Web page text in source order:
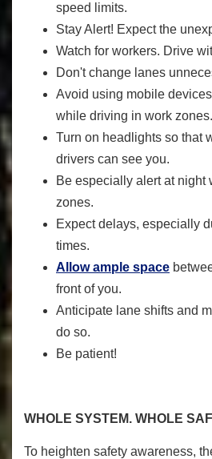
speed limits.
Stay Alert! Expect the
Watch for workers. Drive
Don't change lanes
Avoid using mobile
while driving in work zones.
Turn on headlights so that
drivers can see you.
Be especially alert at night
zones.
Expect delays, especially
times.
Allow ample space
front of you.
Anticipate lane shifts and
do so.
Be patient!
WHOLE SYSTEM. WHOLE
To heighten safety awareness,